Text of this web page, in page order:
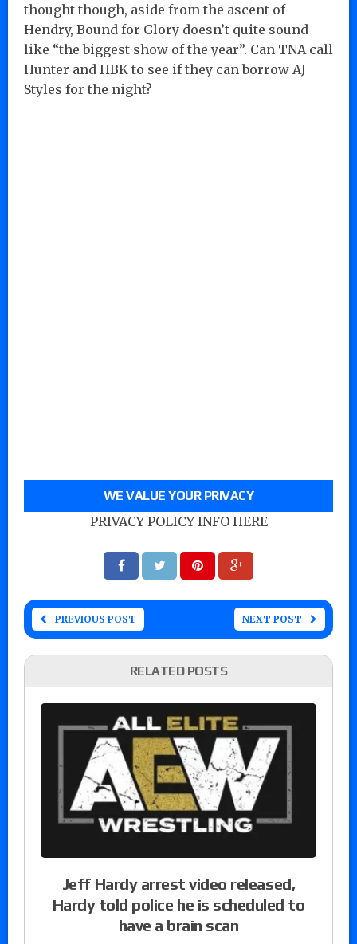
thought though, aside from the ascent of
Hendry, Bound for Glory doesn’t quite sound
like “the biggest show of the year”. Can TNA call
Hunter and HBK to see if they can borrow AJ
Styles for the night?
WE VALUE YOUR PRIVACY
PRIVACY POLICY INFO HERE
PREVIOUS POST NEXT POST
RELATED POSTS
Jeff Hardy arrest video released,
Hardy told police he is scheduled to
have a brain scan